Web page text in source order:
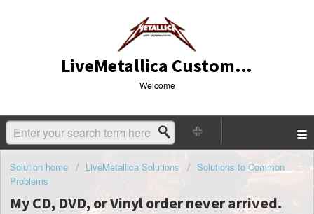
LiveMetallica Customer Service
Welcome
Solution home LiveMetallica Solutions
Solutions to Common
Problems
My CD, DVD, or Vinyl order never arrived.